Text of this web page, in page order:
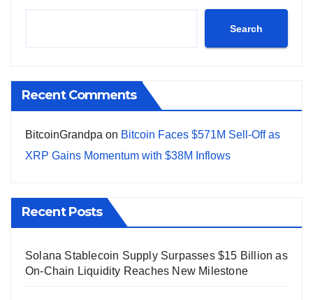
Search
Recent Comments
BitcoinGrandpa on Bitcoin Faces $571M Sell-Off as
XRP Gains Momentum with $38M Inflows
Recent Posts
Solana Stablecoin Supply Surpasses $15 Billion as
On-Chain Liquidity Reaches New Milestone